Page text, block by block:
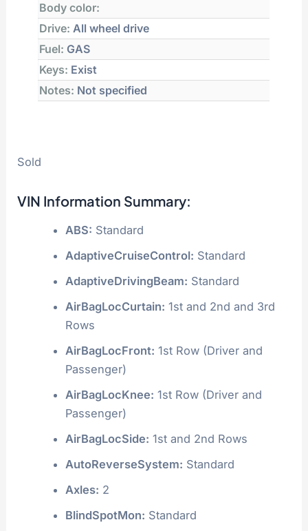
Body color:
Drive: All wheel drive
Fuel: GAS
Keys: Exist
Notes: Not specified
Sold
VIN Information Summary:
ABS: Standard
AdaptiveCruiseControl: Standard
AdaptiveDrivingBeam: Standard
AirBagLocCurtain: 1st and 2nd and 3rd
Rows
AirBagLocFront: 1st Row (Driver and
Passenger)
AirBagLocKnee: 1st Row (Driver and
Passenger)
AirBagLocSide: 1st and 2nd Rows
AutoReverseSystem: Standard
Axles: 2
BlindSpotMon: Standard